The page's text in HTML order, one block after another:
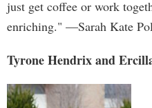
just get coffee or work
enriching." —Sarah Kate
Tyrone Hendrix and